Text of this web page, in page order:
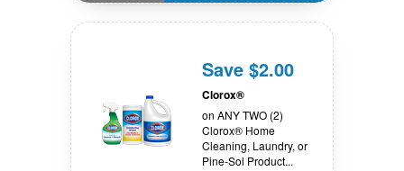
Save $2.00
Clorox®
on ANY TWO (2)
Clorox® Home
Cleaning, Laundry, or
Pine-Sol Product...